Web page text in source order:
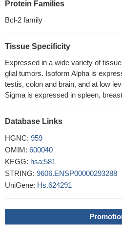
Bax activator BTC-8 inhibited
proliferation, arrested the cell cycle,
through the induction of
permeabilization. Most importantly,
apoptosis. BTC-8 was
and GSCs to the alkylating agent
28368610
BAX nuclear localization was
tumorigenesis as well as fibrosis
human lungs
There is no significant association
polymorphism and cancer
contributes to increased adverse
30024563
hLECs apoptosis and prevents lens
Bax/Bcl2 signaling pathway. CGA
Protein Families
Bcl-2 family
Tissue Specificity
Expressed in a wide variety of
glial tumors. Isoform Alpha is
testis, colon and brain, and at low
Sigma is expressed in spleen,
Database Links
HGNC: 959
OMIM: 600040
KEGG: hsa:581
STRING: 9606.ENSP00000293288
UniGene: Hs.624291